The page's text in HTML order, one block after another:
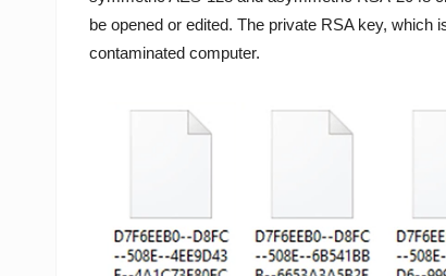
be opened or edited. The private RSA key, which
contaminated computer.